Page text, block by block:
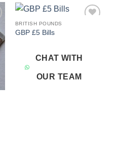
BRITISH POUNDS
GBP £5 Bills
CHAT WITH
OUR TEAM